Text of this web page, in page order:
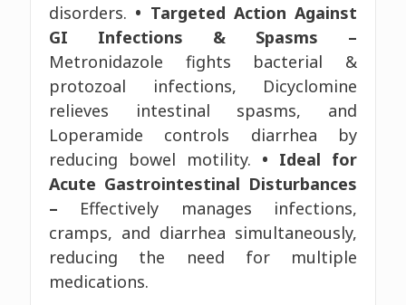
disorders. • Targeted Action Against
GI Infections & Spasms –
Metronidazole fights bacterial &
protozoal infections, Dicyclomine
relieves intestinal spasms, and
Loperamide controls diarrhea by
reducing bowel motility. • Ideal for
Acute Gastrointestinal Disturbances
– Effectively manages infections,
cramps, and diarrhea simultaneously,
reducing the need for multiple
medications.